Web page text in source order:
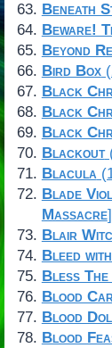
Beneath
Beware!
Beyond
Bird Box
Black
Black
Black
Blackout
Blacula
Blade
Massacre
Blair
Bleed
Bless
Blood
Blood
Blood